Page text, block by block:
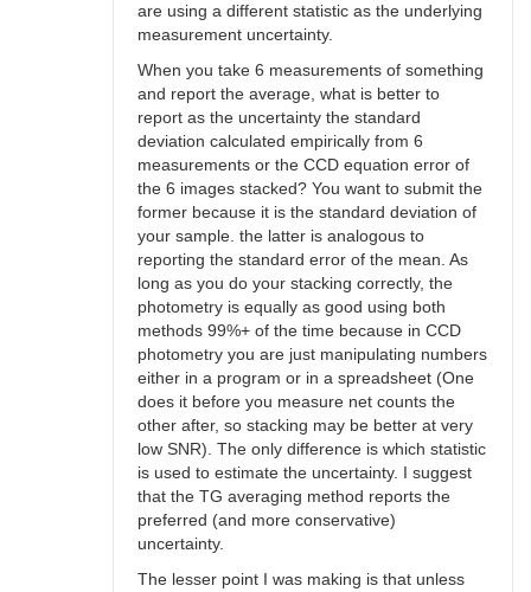
are using a different statistic as the underlying
measurement uncertainty.
When you take 6 measurements of something
and report the average, what is better to
report as the uncertainty the standard
deviation calculated empirically from 6
measurements or the CCD equation error of
the 6 images stacked? You want to submit the
former because it is the standard deviation of
your sample. the latter is analogous to
reporting the standard error of the mean. As
long as you do your stacking correctly, the
photometry is equally as good using both
methods 99%+ of the time because in CCD
photometry you are just manipulating numbers
either in a program or in a spreadsheet (One
does it before you measure net counts the
other after, so stacking may be better at very
low SNR). The only difference is which statistic
is used to estimate the uncertainty. I suggest
that the TG averaging method reports the
preferred (and more conservative)
uncertainty.
The lesser point I was making is that unless